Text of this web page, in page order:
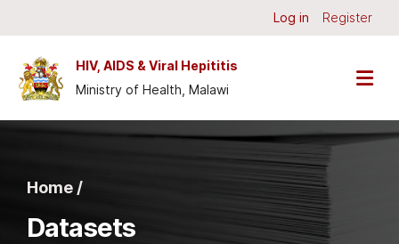
Log in Register
HIV, AIDS & Viral Hepititis
Ministry of Health, Malawi
Home /
Datasets